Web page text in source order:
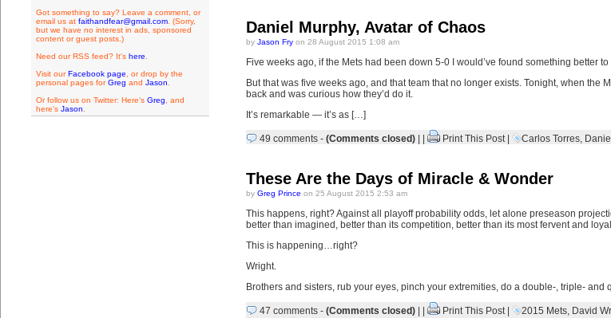
Got something to say? Leave a comment, or
email us at faithandfear@gmail.com. (Sorry,
but we have no interest in ads, sponsored
content or guest posts.)
Need our RSS feed? It's here
Visit ourFacebook page , or drop by the
personal pages forGreg and Jason
Or follow us on Twitter: Here's Greg , and
here's Jason
Daniel Murphy, Avatar of Chaos
by Jason Fryon 28 August 2015 1:08 am
Five weeks ago, if the Mets had been down 5-0 I would’ve found something better
But that was five weeks ago, and that team that no longer exists. Tonight, when the
back and was curious how they’d do it.
It’s remarkable — it’s as […]
49 comments- (Comments closed)| | Print This Post| Carlos Torres,
These Are the Days of Miracle & Wonder
by Greg Prince on 25 August 2015 2:53 am
This happens, right? Against all playoff probability odds, let alone preseason
better than imagined, better than its competition, better than its most fervent and
This is happening…right?
Wright.
Brothers and sisters, rub your eyes, pinch your extremities, do a double-, triple-
47 comments- (Comments closed)| | Print This Post| 2015 Mets, David